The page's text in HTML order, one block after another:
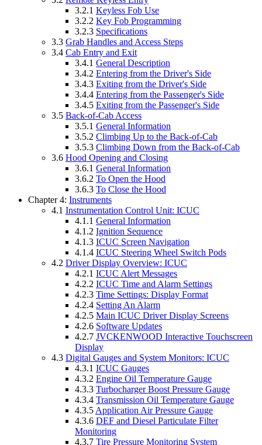
3.2.1 Keyless Fob Use
3.2.2 Key Fob Programming
3.2.3 Specifications
3.3 Grab Handles and Access Steps
3.4 Cab Entry and Exit
3.4.1 General Description
3.4.2 Entering from the Driver's Side
3.4.3 Exiting from the Driver's Side
3.4.4 Entering from the Passenger's Side
3.4.5 Exiting from the Passenger's Side
3.5 Back-of-Cab Access
3.5.1 General Information
3.5.2 Climbing Up to the Back-of-Cab
3.5.3 Climbing Down from the Back-of-Cab
3.6 Hood Opening and Closing
3.6.1 General Information
3.6.2 To Open the Hood
3.6.3 To Close the Hood
Chapter 4: Instruments
4.1 Instrumentation Control Unit: ICUC
4.1.1 General Information
4.1.2 Ignition Sequence
4.1.3 ICUC Screen Navigation
4.1.4 ICUC Steering Wheel Switch Pods
4.2 Driver Display Overview: ICUC
4.2.1 ICUC Alert Messages
4.2.2 ICUC Time and Alarm Settings
4.2.3 Time Settings: Display Format
4.2.4 Setting An Alarm
4.2.5 Main ICUC Driver Display Screens
4.2.6 Software Updates
4.2.7 JVCKENWOOD Interactive Touchscreen
Display
4.3 Digital Gauges and System Monitors: ICUC
4.3.1 ICUC Gauges
4.3.2 Engine Oil Temperature Gauge
4.3.3 Turbocharger Boost Pressure Gauge
4.3.4 Transmission Oil Temperature Gauge
4.3.5 Application Air Pressure Gauge
4.3.6 DEF and Diesel Particulate Filter
Monitoring
4.3.7 Tire Pressure Monitoring System